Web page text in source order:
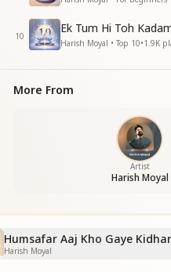
10
Ek Tum Hi Toh
Harish Moyal • Top 10•1.9K
More From
Artist
Harish Moyal
Humsafar Aaj Kho Gaye Kidhar
Harish Moyal